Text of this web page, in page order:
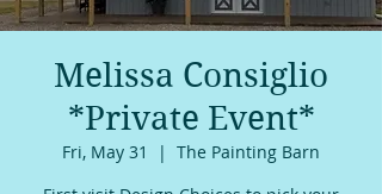
Melissa Consiglio
*Private Event*
Fri, May 31
  |
The Painting Barn